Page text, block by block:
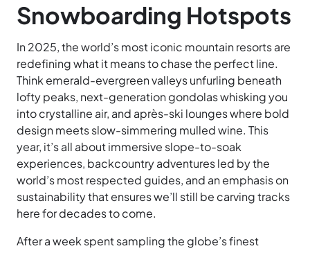
Snowboarding Hotspots
In 2025, the world’s most iconic mountain resorts are
redefining what it means to chase the perfect line.
Think emerald-evergreen valleys unfurling beneath
lofty peaks, next-generation gondolas whisking you
into crystalline air, and après-ski lounges where bold
design meets slow-simmering mulled wine. This
year, it’s all about immersive slope-to-soak
experiences, backcountry adventures led by the
world’s most respected guides, and an emphasis on
sustainability that ensures we’ll still be carving tracks
here for decades to come.
After a week spent sampling the globe’s finest